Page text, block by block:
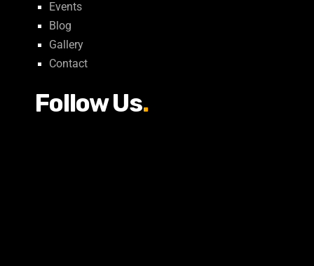
Events
Blog
Gallery
Contact
Follow Us.